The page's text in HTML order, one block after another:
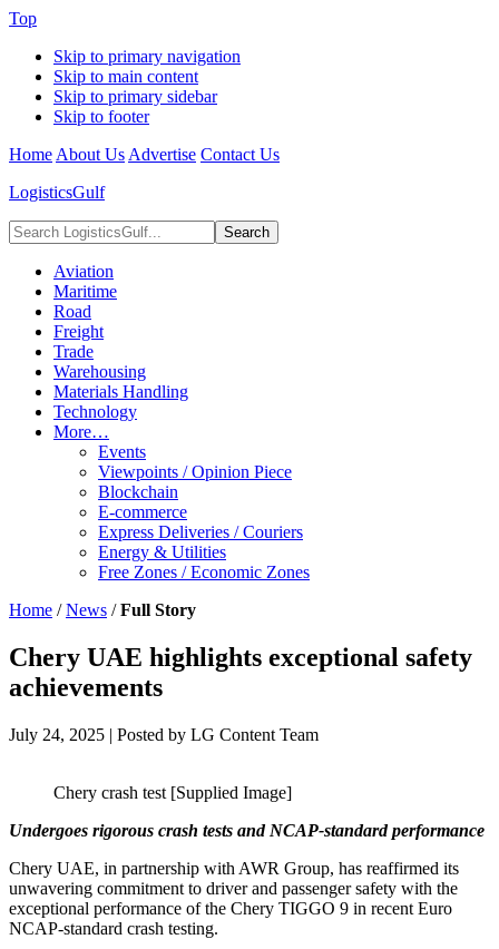
Top
Skip to primary navigation
Skip to main content
Skip to primary sidebar
Skip to footer
Home About Us Advertise Contact Us
LogisticsGulf
Search
LogisticsGulf...
Aviation
Maritime
Road
Freight
Trade
Warehousing
Materials Handling
Technology
More…
Events
Viewpoints / Opinion Piece
Blockchain
E-commerce
Express Deliveries / Couriers
Energy & Utilities
Free Zones / Economic Zones
Home /News /Full Story
Chery UAE highlights exceptional safety
achievements
July 24, 2025 | Posted by LG Content Team
Chery crash test [Supplied Image]
Undergoes rigorous crash tests and NCAP-standard performance
Chery UAE, in partnership with AWR Group, has reaffirmed its
unwavering commitment to driver and passenger safety with the
exceptional performance of the Chery TIGGO 9 in recent Euro
NCAP-standard crash testing.